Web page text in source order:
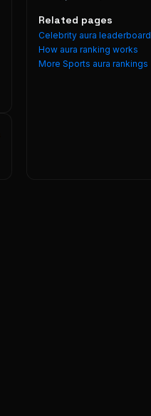
Related pages
Celebrity aura leaderboard
How aura ranking works
More Sports aura rankings